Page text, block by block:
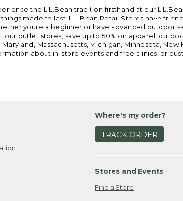
the L.L.Bean tradition firsthand at our
made to last. L.L.Bean Retail Stores have
youre a beginner or have advanced outdoor
outlet stores, save up to 50% on apparel,
Massachusetts, Michigan, Minnesota, New
about in-store events and free clinics, or
Where's my order?
TRACK ORDER
Stores and Events
Find a Store